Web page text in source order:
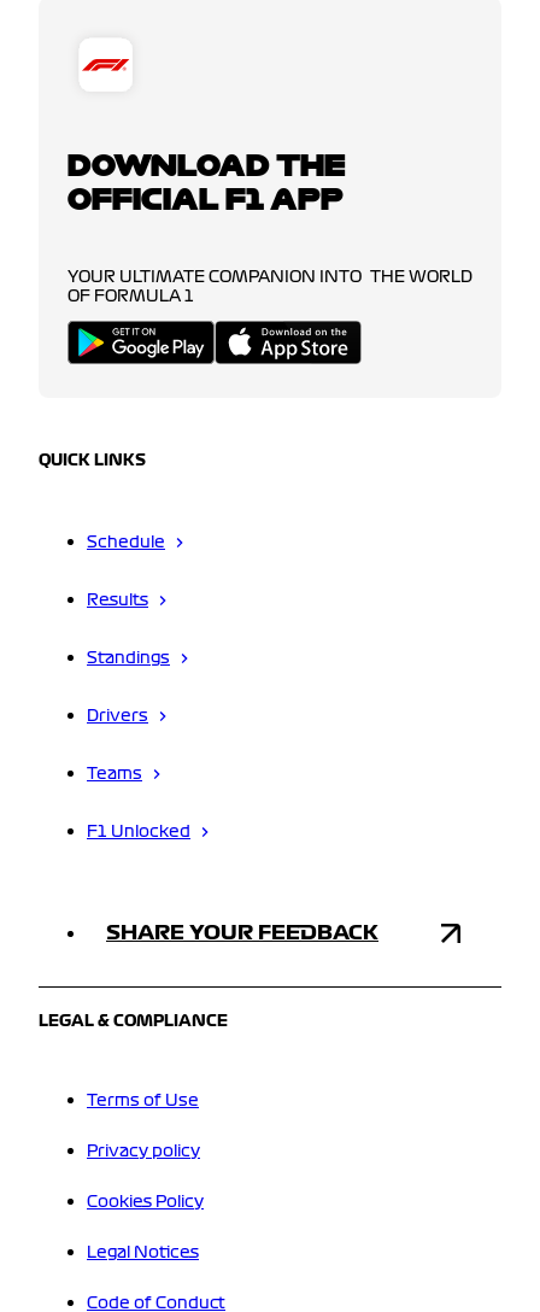
DOWNLOAD THE
OFFICIAL F1 APP
YOUR ULTIMATE COMPANION INTO THE WORLD
OF FORMULA 1
QUICK LINKS
Schedule
Results
Standings
Drivers
Teams
F1 Unlocked
SHARE YOUR FEEDBACK
LEGAL & COMPLIANCE
Terms of Use
Privacy policy
Cookies Policy
Legal Notices
Code of Conduct